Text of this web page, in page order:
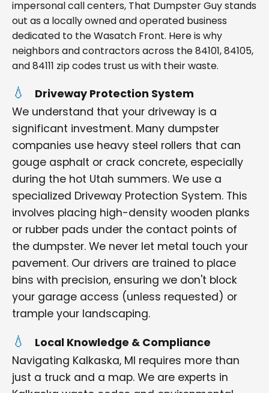
impersonal call centers, That Dumpster Guy stands
out as a locally owned and operated business
dedicated to the Wasatch Front. Here is why
neighbors and contractors across the 84101, 84105,
and 84111 zip codes trust us with their waste.
Driveway Protection System
We understand that your driveway is a
significant investment. Many dumpster
companies use heavy steel rollers that can
gouge asphalt or crack concrete, especially
during the hot Utah summers. We use a
specialized Driveway Protection System. This
involves placing high-density wooden planks
or rubber pads under the contact points of
the dumpster. We never let metal touch your
pavement. Our drivers are trained to place
bins with precision, ensuring we don't block
your garage access (unless requested) or
trample your landscaping.
Local Knowledge & Compliance
Navigating Kalkaska, MI requires more than
just a truck and a map. We are experts in